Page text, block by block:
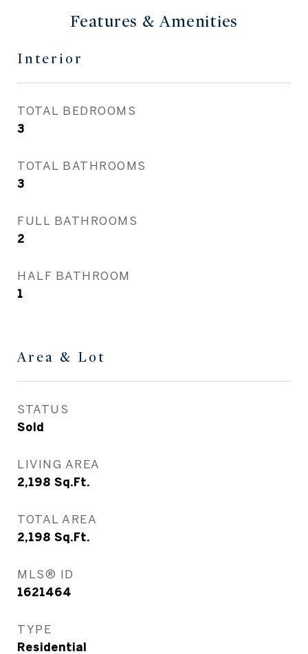
Features & Amenities
Interior
TOTAL BEDROOMS
3
TOTAL BATHROOMS
3
FULL BATHROOMS
2
HALF BATHROOM
1
Area & Lot
STATUS
Sold
LIVING AREA
2,198 Sq.Ft.
TOTAL AREA
2,198 Sq.Ft.
MLS® ID
1621464
TYPE
Residential